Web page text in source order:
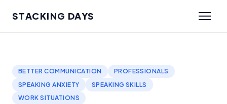
STACKING DAYS
BETTER COMMUNICATION
PROFESSIONALS
SPEAKING ANXIETY
SPEAKING SKILLS
WORK SITUATIONS